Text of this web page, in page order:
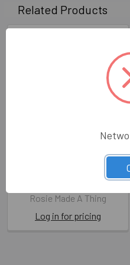
Related Products
Mum & Dad (X26ROS
Rosie Made A Thing
Log in for pricing